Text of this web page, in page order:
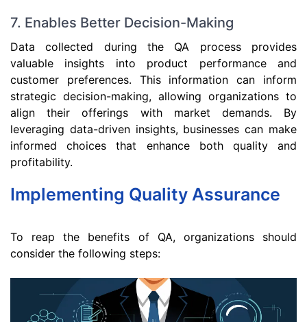
7. Enables Better Decision-Making
Data collected during the QA process provides
valuable insights into product performance and
customer preferences. This information can inform
strategic decision-making, allowing organizations to
align their offerings with market demands. By
leveraging data-driven insights, businesses can make
informed choices that enhance both quality and
profitability.
Implementing Quality Assurance
To reap the benefits of QA, organizations should
consider the following steps: